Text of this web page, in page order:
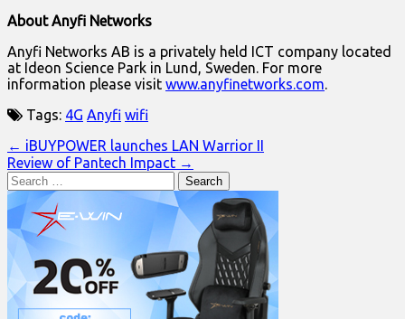
About Anyfi Networks
Anyfi Networks AB is a privately held ICT company located
at Ideon Science Park in Lund, Sweden. For more
information please visit www.anyfinetworks.com.
Tags: 4G Anyfi wifi
Post
navigation
← iBUYPOWER launches LAN Warrior II
Review of Pantech Impact →
Search
for: